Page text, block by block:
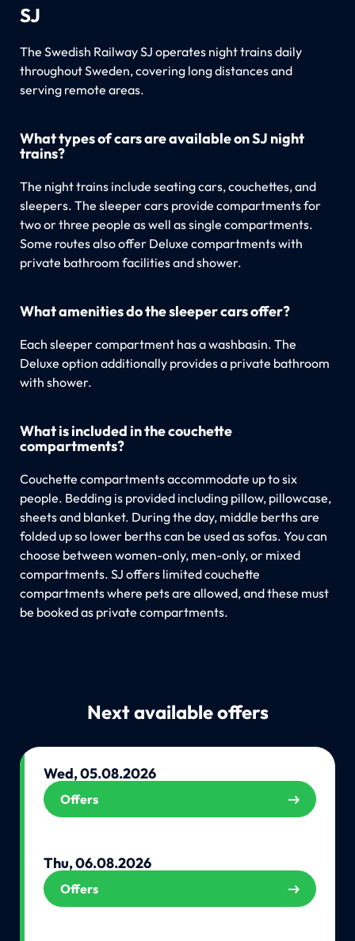
SJ
The Swedish Railway SJ operates night trains daily
throughout Sweden, covering long distances and
serving remote areas.
What types of cars are available on SJ night
trains?
The night trains include seating cars, couchettes, and
sleepers. The sleeper cars provide compartments for
two or three people as well as single compartments.
Some routes also offer Deluxe compartments with
private bathroom facilities and shower.
What amenities do the sleeper cars offer?
Each sleeper compartment has a washbasin. The
Deluxe option additionally provides a private bathroom
with shower.
What is included in the couchette
compartments?
Couchette compartments accommodate up to six
people. Bedding is provided including pillow, pillowcase,
sheets and blanket. During the day, middle berths are
folded up so lower berths can be used as sofas. You can
choose between women-only, men-only, or mixed
compartments. SJ offers limited couchette
compartments where pets are allowed, and these must
be booked as private compartments.
Next available offers
Wed, 05.08.2026
Offers
Thu, 06.08.2026
Offers